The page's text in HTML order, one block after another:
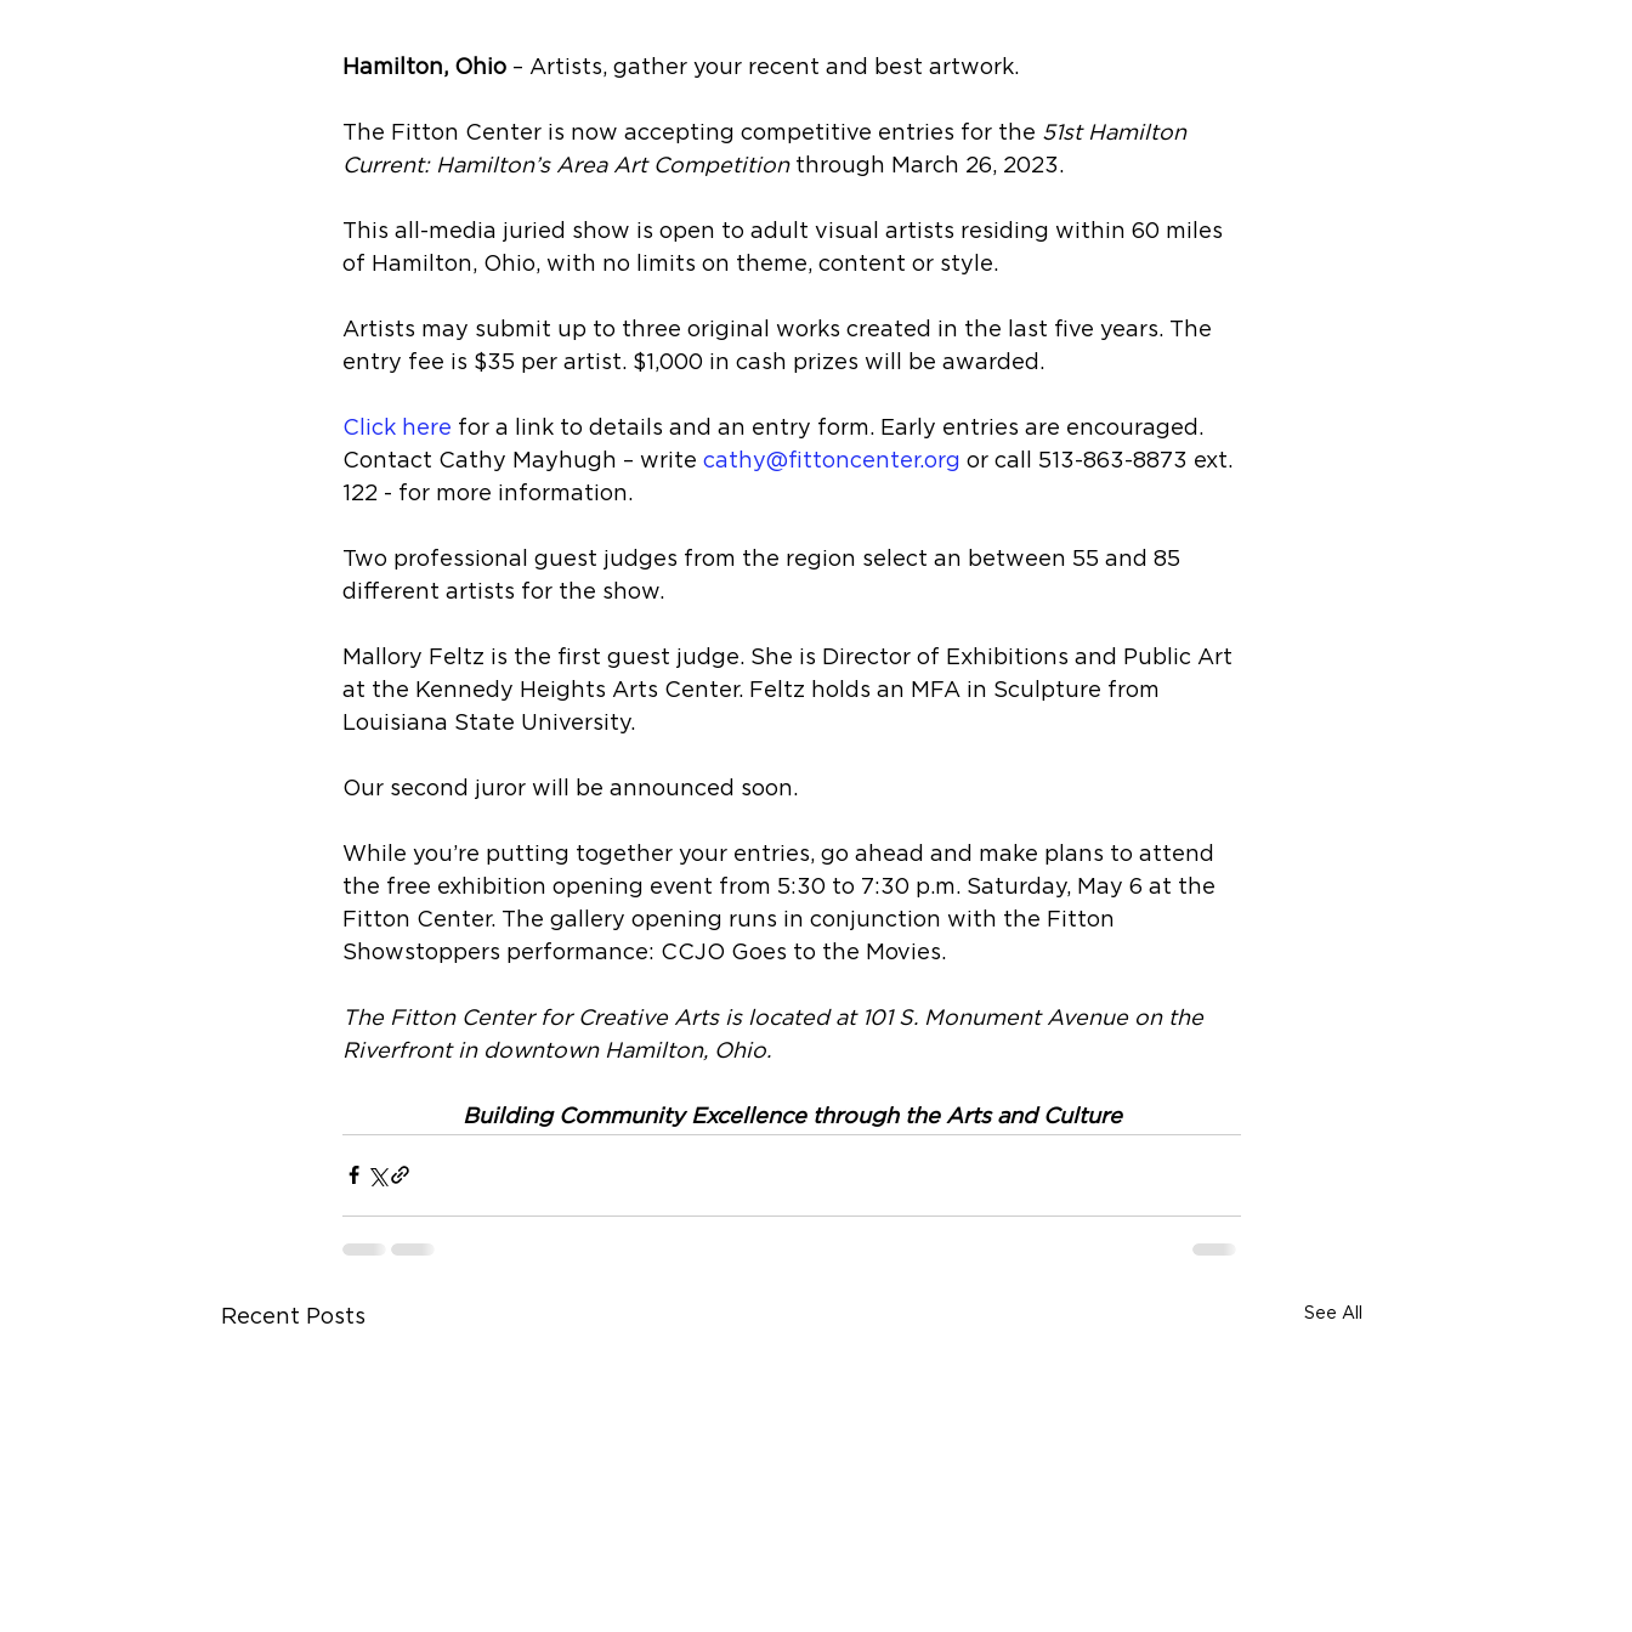
Hamilton, Ohio – Artists, gather your recent and best artwork.
The Fitton Center is now accepting competitive entries for the 51st Hamilton
Current: Hamilton’s Area Art Competition through March 26, 2023.
This all-media juried show is open to adult visual artists residing within 60 miles
of Hamilton, Ohio, with no limits on theme, content or style.
Artists may submit up to three original works created in the last five years. The
entry fee is $35 per artist. $1,000 in cash prizes will be awarded.
Click here for a link to details and an entry form. Early entries are encouraged.
Contact Cathy Mayhugh – write cathy@fittoncenter.org or call 513-863-8873 ext.
122 - for more information.
Two professional guest judges from the region select an between 55 and 85
different artists for the show.
Mallory Feltz is the first guest judge. She is Director of Exhibitions and Public Art
at the Kennedy Heights Arts Center. Feltz holds an MFA in Sculpture from
Louisiana State University.
Our second juror will be announced soon.
While you’re putting together your entries, go ahead and make plans to attend
the free exhibition opening event from 5:30 to 7:30 p.m. Saturday, May 6 at the
Fitton Center. The gallery opening runs in conjunction with the Fitton
Showstoppers performance: CCJO Goes to the Movies.
The Fitton Center for Creative Arts is located at 101 S. Monument Avenue on the
Riverfront in downtown Hamilton, Ohio.
Building Community Excellence through the Arts and Culture
Recent Posts See All